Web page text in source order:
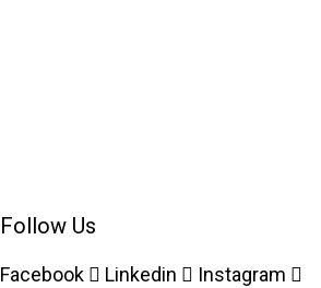
Follow Us
Facebook Linkedin Instagram